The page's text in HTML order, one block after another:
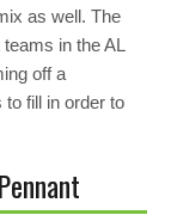
as well. The
in the AL
off a
to fill in order to